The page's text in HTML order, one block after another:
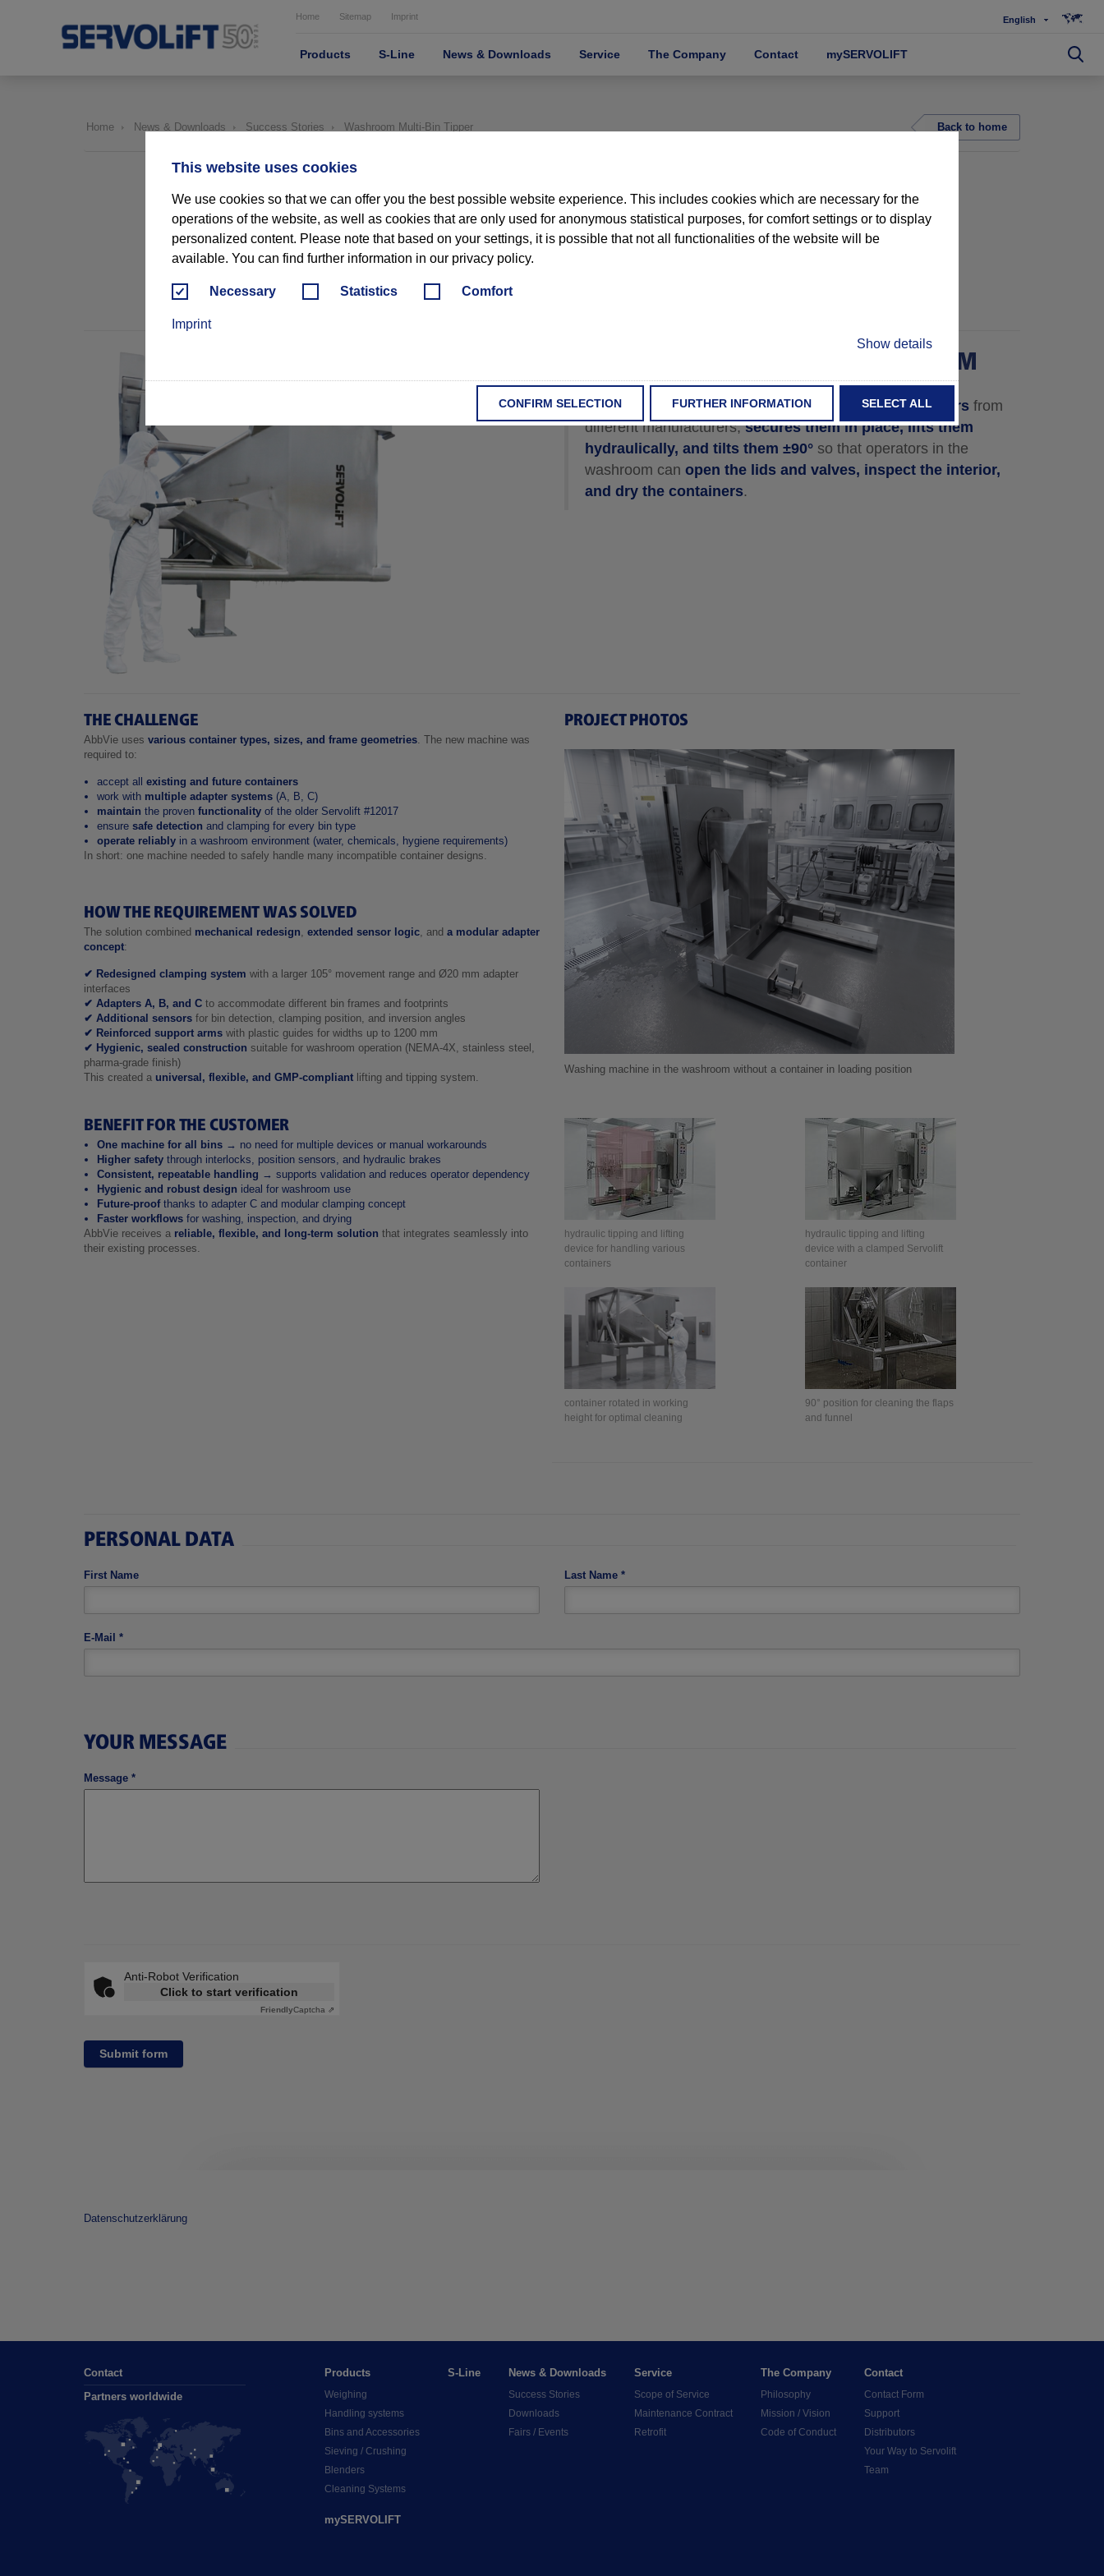
This website uses cookies
We use cookies so that we can offer you the best possible website experience. This includes cookies which are necessary for the
operations of the website, as well as cookies that are only used for anonymous statistical purposes, for comfort settings or to display
personalized content. Please note that based on your settings, it is possible that not all functionalities of the website will be
available. You can find further information in our privacy policy.
Necessary Statistics Comfort
Imprint
Show details
CONFIRM SELECTION FURTHER INFORMATION SELECT ALL
Home Sitemap Imprint English
Products S-Line News & Downloads Service The Company Contact mySERVOLIFT
Home News & Downloads Success Stories Washroom Multi‑Bin Tipper Back to home
USA PHARMA
CONTAINER HANDLING IN WASHROOM
The Washroom Multi-Bin Tippertakes various containers from
different manufacturers,secures them in place, lifts them
hydraulically, and tilts them ±90° so that operators in the
washroom can open the lids and valves, inspect the interior,
and dry the containers.
THE CHALLENGE
AbbVie uses various container types, sizes, and frame geometries. The new machine was
required to:
accept all existing and future containers
work with multiple adapter systems (A, B, C)
maintain the proven functionality of the older Servolift #12017
ensure safe detection and clamping for every bin type
operate reliably in a washroom environment (water, chemicals, hygiene requirements)
In short: one machine needed to safely handle many incompatible container designs.
HOW THE REQUIREMENT WAS SOLVED
The solution combined mechanical redesign, extended sensor logic, and a modular adapter
concept:
✔ Redesigned clamping system with a larger 105° movement range and Ø20 mm adapter
interfaces
✔ Adapters A, B, and C to accommodate different bin frames and footprints
✔ Additional sensors for bin detection, clamping position, and inversion angles
✔ Reinforced support arms with plastic guides for widths up to 1200 mm
✔ Hygienic, sealed construction suitable for washroom operation (NEMA‑4X, stainless steel,
pharma‑grade finish)
This created a universal, flexible, and GMP‑compliant lifting and tipping system.
BENEFIT FOR THE CUSTOMER
One machine for all bins → no need for multiple devices or manual workarounds
Higher safety through interlocks, position sensors, and hydraulic brakes
Consistent, repeatable handling → supports validation and reduces operator dependency
Hygienic and robust design ideal for washroom use
Future‑proofthanks to adapter C and modular clamping concept
Faster workflows for washing, inspection, and drying
AbbVie receives a reliable, flexible, and long‑term solution that integrates seamlessly into
their existing processes.
PROJECT PHOTOS
Washing machine in the washroom without a container in loading position
hydraulic tipping and lifting
device for handling various
containers
hydraulic tipping and lifting
device with a clamped Servolift
container
container rotated in working
height for optimal cleaning
90° position for cleaning the flaps
and funnel
PERSONAL DATA
First Name Last Name *
E-Mail *
YOUR MESSAGE
Message *
Anti-Robot Verification
Click to start verification
FriendlyCaptcha ⇗
Submit form
Datenschutzerklärung
Contact
Partners worldwide
Products
Weighing
Handling systems
Bins and Accessories
Sieving / Crushing
Blenders
Cleaning Systems
S-Line News & Downloads
Success Stories
Downloads
Fairs / Events
Service
Scope of Service
Maintenance Contract
Retrofit
The Company
Philosophy
Mission / Vision
Code of Conduct
Contact
Contact Form
Support
Distributors
Your Way to Servolift
Team
mySERVOLIFT